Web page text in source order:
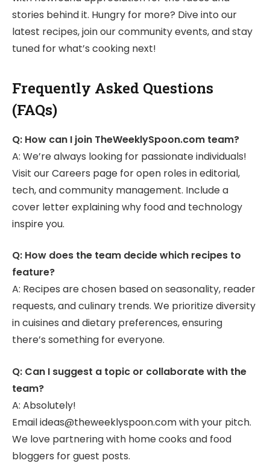
stories behind it. Hungry for more? Dive into our
latest recipes, join our community events, and stay
tuned for what’s cooking next!
Frequently Asked Questions
(FAQs)
Q: How can I join TheWeeklySpoon.com team?
A: We’re always looking for passionate individuals!
Visit our Careers page for open roles in editorial,
tech, and community management. Include a
cover letter explaining why food and technology
inspire you.
Q: How does the team decide which recipes to
feature?
A: Recipes are chosen based on seasonality, reader
requests, and culinary trends. We prioritize diversity
in cuisines and dietary preferences, ensuring
there’s something for everyone.
Q: Can I suggest a topic or collaborate with the
team?
A: Absolutely!
Email ideas@theweeklyspoon.com with your pitch.
We love partnering with home cooks and food
bloggers for guest posts.